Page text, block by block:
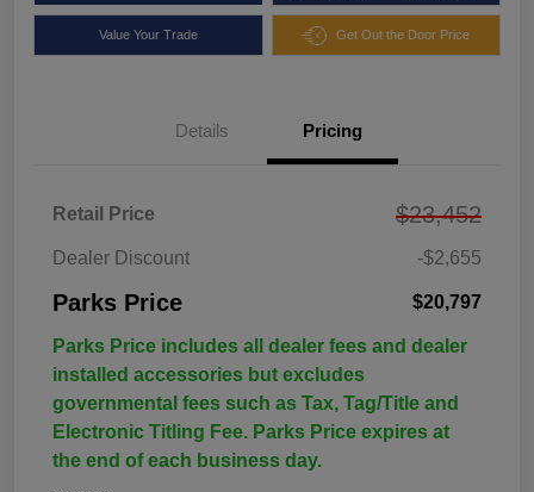
Value Your Trade Get Out the Door Price
Details Pricing
Retail Price $23,452
Dealer Discount -$2,655
Parks Price $20,797
Parks Price includes all dealer fees and dealer
installed accessories but excludes
governmental fees such as Tax, Tag/Title and
Electronic Titling Fee. Parks Price expires at
the end of each business day.